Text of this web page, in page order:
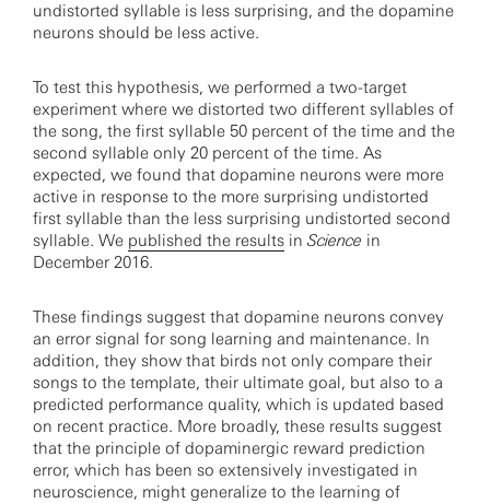
undistorted syllable is less surprising, and the dopamine
neurons should be less active.
To test this hypothesis, we performed a two-target
experiment where we distorted two different syllables of
the song, the first syllable 50 percent of the time and the
second syllable only 20 percent of the time. As
expected, we found that dopamine neurons were more
active in response to the more surprising undistorted
first syllable than the less surprising undistorted second
syllable. We published the results in Science in
December 2016.
These findings suggest that dopamine neurons convey
an error signal for song learning and maintenance. In
addition, they show that birds not only compare their
songs to the template, their ultimate goal, but also to a
predicted performance quality, which is updated based
on recent practice. More broadly, these results suggest
that the principle of dopaminergic reward prediction
error, which has been so extensively investigated in
neuroscience, might generalize to the learning of